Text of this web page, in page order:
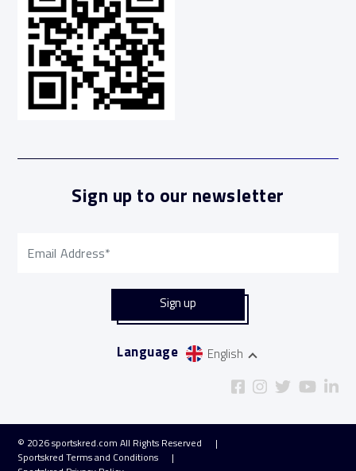
Sign up to our newsletter
Language English
© 2026sportskred.com All Rights Reserved
Sportskred Terms and Conditions